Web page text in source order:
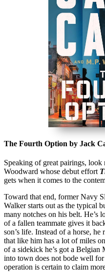
The Fourth Option by Jack
Speaking of great pairings,
Woodward whose debut effort
gets when it comes to the
Toward that end, former Navy
Walker starts out as the typical
many notches on his belt. He’s
of a fallen teammate gives it
son’s life. Instead of a horse,
that like him has a lot of miles
of a sidekick he’s got a
into town does not bode well
operation is certain to claim